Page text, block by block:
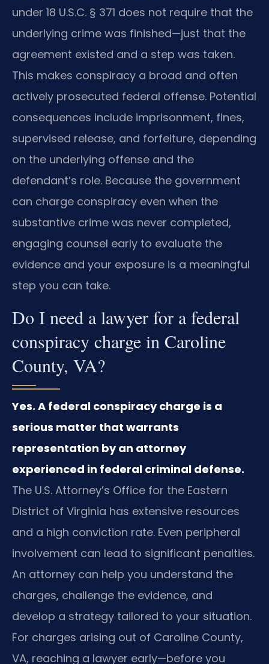
under 18 U.S.C. § 371 does not require that the
underlying crime was finished—just that the
agreement existed and a step was taken.
This makes conspiracy a broad and often
actively prosecuted federal offense. Potential
consequences include imprisonment, fines,
supervised release, and forfeiture, depending
on the underlying offense and the
defendant’s role. Because the government
can charge conspiracy even when the
substantive crime was never completed,
engaging counsel early to evaluate the
evidence and your exposure is a meaningful
step you can take.
Do I need a lawyer for a federal
conspiracy charge in Caroline
County, VA?
Yes. A federal conspiracy charge is a
serious matter that warrants
representation by an attorney
experienced in federal criminal defense.
The U.S. Attorney’s Office for the Eastern
District of Virginia has extensive resources
and a high conviction rate. Even peripheral
involvement can lead to significant penalties.
An attorney can help you understand the
charges, challenge the evidence, and
develop a strategy tailored to your situation.
For charges arising out of Caroline County,
VA, reaching a lawyer early—before you